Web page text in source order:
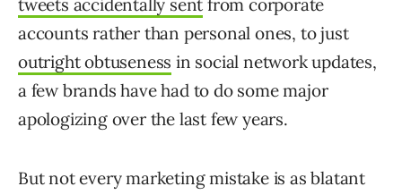
tweets accidentally sent from corporate
accounts rather than personal ones, to just
outright obtuseness in social network updates,
a few brands have had to do some major
apologizing over the last few years.
But not every marketing mistake is as blatant